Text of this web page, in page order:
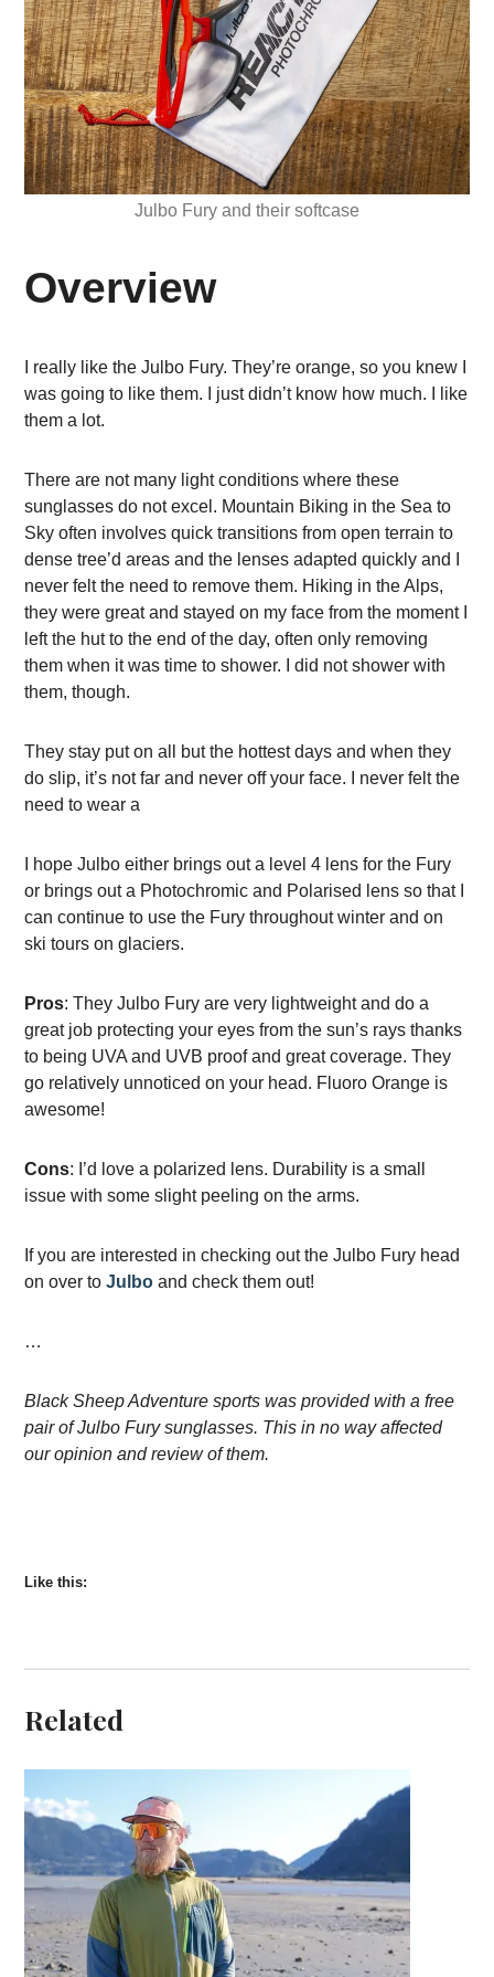
Julbo Fury and their softcase
Overview
I really like the Julbo Fury. They’re orange, so you knew I
was going to like them. I just didn’t know how much. I like
them a lot.
There are not many light conditions where these
sunglasses do not excel. Mountain Biking in the Sea to
Sky often involves quick transitions from open terrain to
dense tree’d areas and the lenses adapted quickly and I
never felt the need to remove them. Hiking in the Alps,
they were great and stayed on my face from the moment I
left the hut to the end of the day, often only removing
them when it was time to shower. I did not shower with
them, though.
They stay put on all but the hottest days and when they
do slip, it’s not far and never off your face. I never felt the
need to wear a
I hope Julbo either brings out a level 4 lens for the Fury
or brings out a Photochromic and Polarised lens so that I
can continue to use the Fury throughout winter and on
ski tours on glaciers.
Pros: They Julbo Fury are very lightweight and do a
great job protecting your eyes from the sun’s rays thanks
to being UVA and UVB proof and great coverage. They
go relatively unnoticed on your head. Fluoro Orange is
awesome!
Cons: I’d love a polarized lens. Durability is a small
issue with some slight peeling on the arms.
If you are interested in checking out the Julbo Fury head
on over toJulbo and check them out!
…
Black Sheep Adventure sports was provided with a free
pair of Julbo Fury sunglasses. This in no way affected
our opinion and review of them.
Like this:
Related